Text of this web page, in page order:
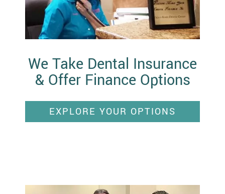
We Take Dental Insurance
& Offer Finance Options
EXPLORE YOUR OPTIONS